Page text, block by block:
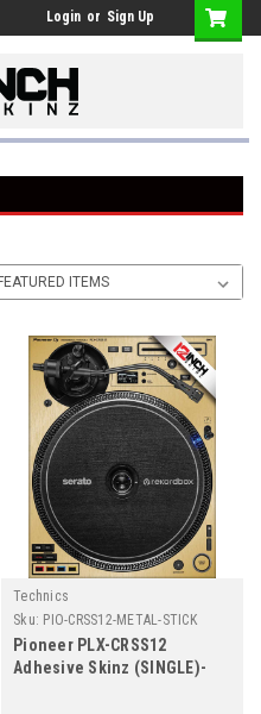
Login or Sign Up
Technics
Sku: PIO-CRSS12-METAL-STICK
Pioneer PLX-CRSS12
Adhesive Skinz (SINGLE)-